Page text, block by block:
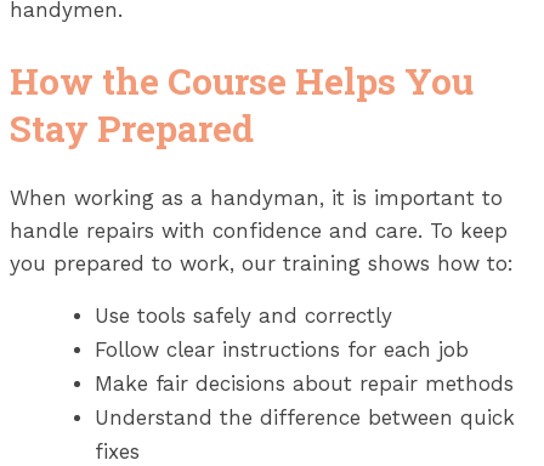
handymen.
How the Course Helps You
Stay Prepared
When working as a handyman, it is important to
handle repairs with confidence and care. To keep
you prepared to work, our training shows how to:
Use tools safely and correctly
Follow clear instructions for each job
Make fair decisions about repair methods
Understand the difference between quick
fixes